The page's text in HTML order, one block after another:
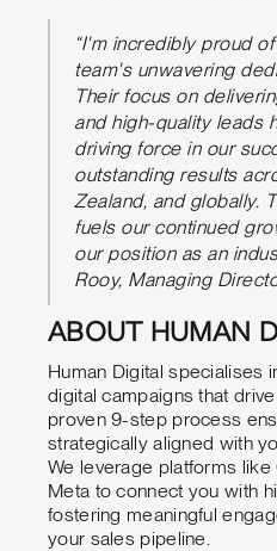
“I'm incredibly proud
team's unwavering
Their focus on
and high-quality leads
driving force in our
outstanding results
Zealand, and globally.
fuels our continued
our position as an
Rooy, Managing
ABOUT HUMAN
Human Digital specialises
digital campaigns that
proven 9-step process
strategically aligned with
We leverage platforms
Meta to connect you with
fostering meaningful
your sales pipeline.